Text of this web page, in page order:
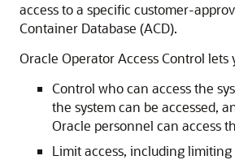
access to a specific customer-
Container Database (ACD).
Oracle Operator Access Control lets
Control who can access the
the system can be accessed,
Oracle personnel can access
Limit access, including